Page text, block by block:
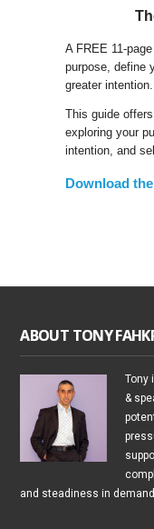
A FREE 11-
purpose, define
greater intention.
This guide
exploring your
intention, and
Download
ABOUT TONY
Tony
&
and steadiness in